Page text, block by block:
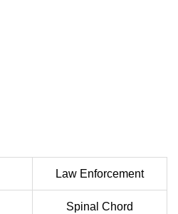
Law Enforcement
Spinal Chord